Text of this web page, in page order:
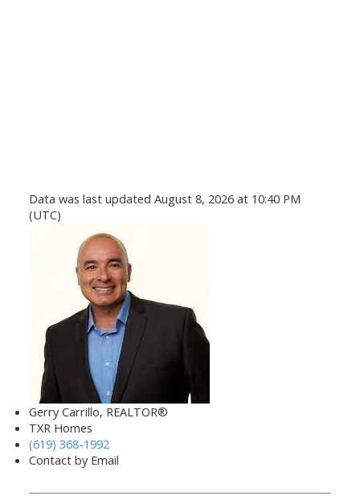
Data was last updated August 8, 2026 at 10:40 PM
(UTC)
Gerry Carrillo, REALTOR®
TXR Homes
(619) 368-1992
Contact by Email